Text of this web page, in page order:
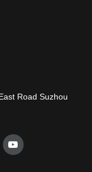
Road Suzhou